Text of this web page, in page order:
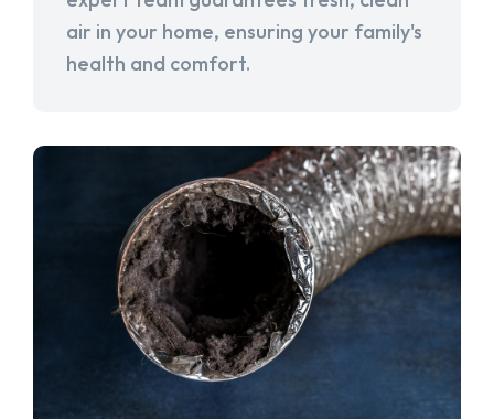
air in your home, ensuring your family's
health and comfort.